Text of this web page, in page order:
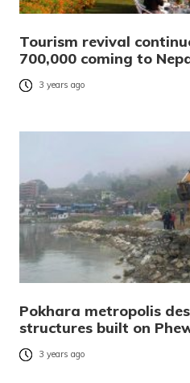
Tourism revival
700,000 coming to
3 years ago
Pokhara metropolis
structures built on
3 years ago